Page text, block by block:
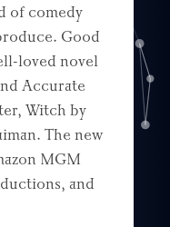
of comedy
Good
loved novel
Accurate
Witch by
The new
MGM
and